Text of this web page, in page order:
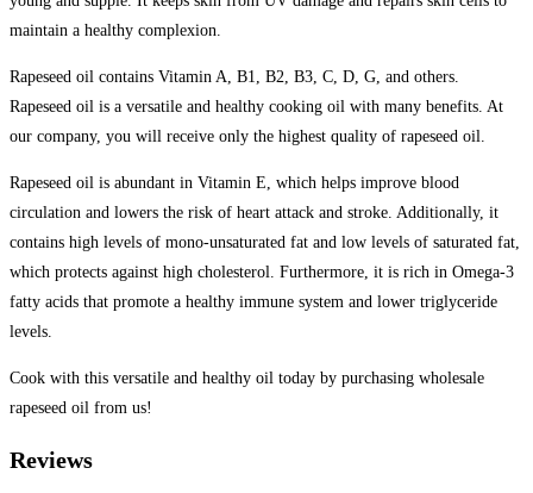
maintain a healthy complexion.
Rapeseed oil contains Vitamin A, B1, B2, B3, C, D, G, and others.
Rapeseed oil is a versatile and healthy cooking oil with many benefits. At
our company, you will receive only the highest quality of rapeseed oil.
Rapeseed oil is abundant in Vitamin E, which helps improve blood
circulation and lowers the risk of heart attack and stroke. Additionally, it
contains high levels of mono-unsaturated fat and low levels of saturated fat,
which protects against high cholesterol. Furthermore, it is rich in Omega-3
fatty acids that promote a healthy immune system and lower triglyceride
levels.
Cook with this versatile and healthy oil today by purchasing wholesale
rapeseed oil from us!
Reviews